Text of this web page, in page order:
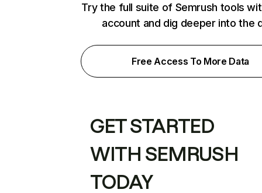
Try the full suite of Semrush tools
account and dig deeper into the
Free Access To More Data
GET STARTED
WITH SEMRUSH
TODAY